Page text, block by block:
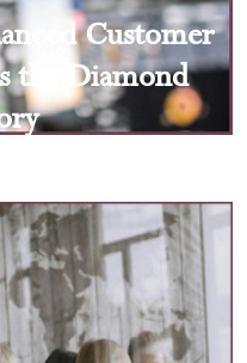
Customer
the Diamond